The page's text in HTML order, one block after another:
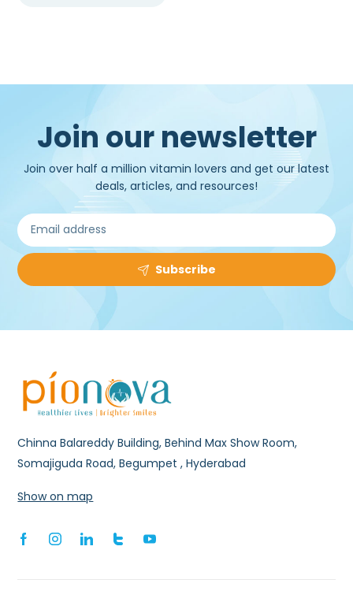
Join our newsletter
Join over half a million vitamin lovers and get our latest
deals, articles, and resources!
Subscribe
Chinna Balareddy Building, Behind Max Show Room,
Somajiguda Road, Begumpet , Hyderabad
Show on map